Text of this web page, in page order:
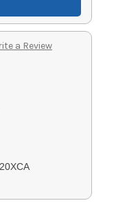
a Review